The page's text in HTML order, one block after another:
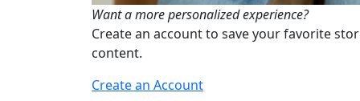
Want a more personalized experience?
Create an account to save your favorite
content.
Create an Account